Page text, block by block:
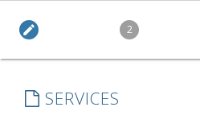
edit 2
SERVICES